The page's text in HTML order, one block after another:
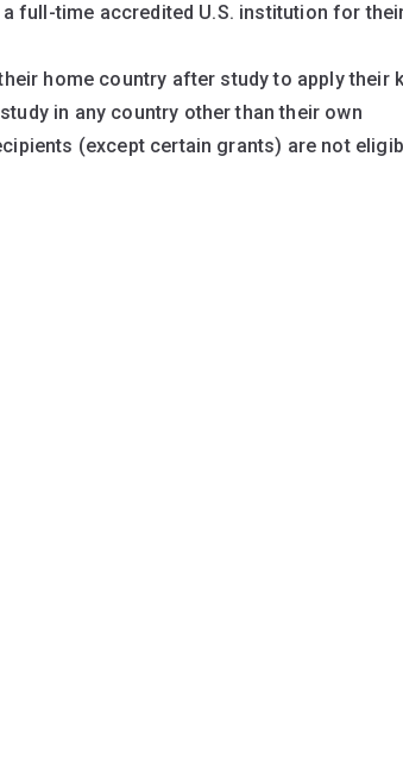
full-time accredited U.S. institution for
home country after study to apply their
in any country other than their own
(except certain grants) are not